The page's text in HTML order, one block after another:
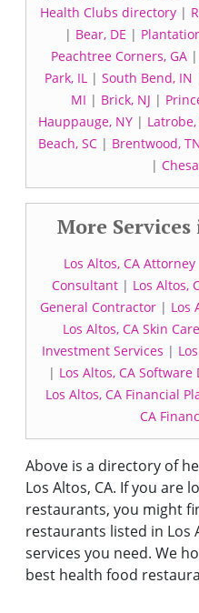
Health Clubs directory |
| Bear, DE |
Peachtree Corners, GA |
Park, IL| South Bend, IN
MI | Brick, NJ |
Hauppauge, NY | Latrobe,
Beach, SC| Brentwood,
|
More
Los Altos, CA Attorney
Consultant | Los Altos,
General Contractor| Los
Los Altos, CA Skin
Investment Services |
| Los Altos, CA
Los Altos, CA Financial
CA
Above is a directory of
Los Altos, CA. If you are
restaurants, you might
restaurants listed in Los
services you need. We
best health food